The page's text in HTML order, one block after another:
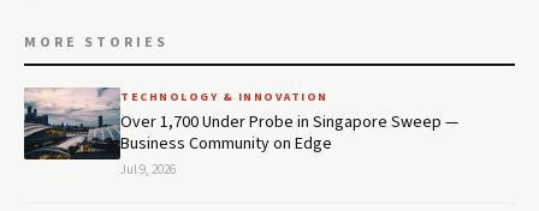
MORE STORIES
TECHNOLOGY & INNOVATION
Over 1,700 Under Probe in Singapore Sweep —
Business Community on Edge
Jul 9, 2026